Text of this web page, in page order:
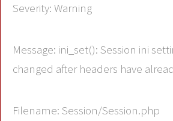
Severity: Warning
Message: ini_set(): Session ini
changed after headers have
Filename: Session/Session.php